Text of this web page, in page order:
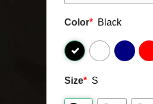
Color* Black
Size* S